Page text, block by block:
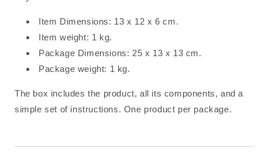
Item Dimensions: 13 x 12 x 6 cm.
Item weight: 1 kg.
Package Dimensions: 25 x 13 x 13 cm.
Package weight: 1 kg.
The box includes the product, all its components, and a
simple set of instructions. One product per package.